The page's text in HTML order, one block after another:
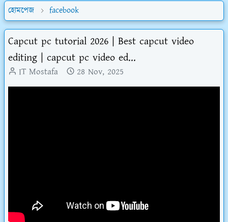
হোমপেজ facebook
Capcut pc tutorial 2026 | Best capcut video
editing | capcut pc video ed...
IT Mostafa 28 Nov, 2025